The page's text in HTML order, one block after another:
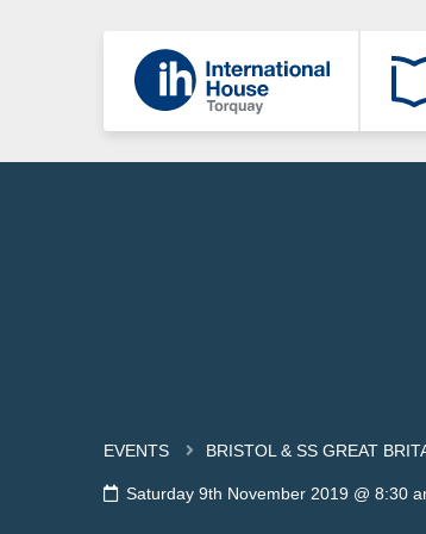
EVENTS BRISTOL & SS GREAT
Saturday 9th November 2019 @ 8:30